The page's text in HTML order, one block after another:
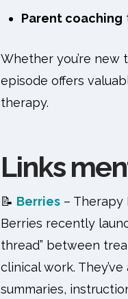
Parent coaching
Whether you’re
episode offers
therapy.
Links
📝 Berries – Therapy
Berries recently
thread” between
clinical work.
summaries,